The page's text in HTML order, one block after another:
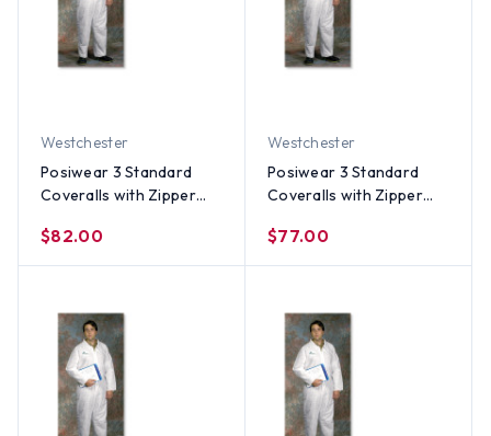
Westchester
Posiwear 3 Standard
Coveralls with Zipper
Size 3X
$82.00
Westchester
Posiwear 3 Standard
Coveralls with Zipper
Size 2X
$77.00